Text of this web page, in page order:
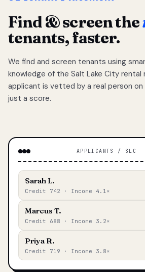
Find & screen the
tenants, faster.
We find and screen tenants using
knowledge of the Salt Lake City rental
applicant is vetted by a real person
just a score.
APPLICANTS / SLC
Sarah L.
Credit 742 · Income 4.1×
Marcus T.
Credit 688 · Income 3.2×
Priya R.
Credit 719 · Income 3.8×